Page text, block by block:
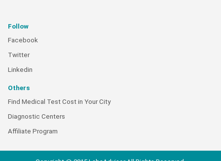
Follow
Facebook
Twitter
Linkedin
Others
Find Medical Test Cost in Your City
Diagnostic Centers
Affiliate Program